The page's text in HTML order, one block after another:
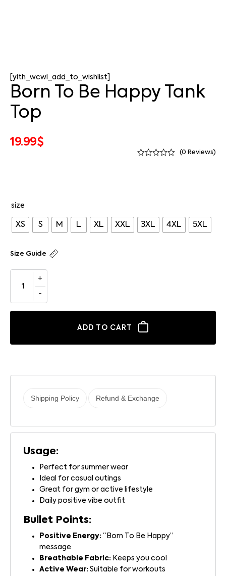
[yith_wcwl_add_to_wishlist]
Born To Be Happy Tank
Top
19.99$
(0 Reviews)
size
XS S M L XL XXL 3XL 4XL 5XL
Size Guide
ADD TO CART
Shipping Policy Refund & Exchange
Usage:
Perfect for summer wear
Ideal for casual outings
Great for gym or active lifestyle
Daily positive vibe outfit
Bullet Points:
Positive Energy: “Born To Be Happy”
message
Breathable Fabric: Keeps you cool
Active Wear: Suitable for workouts